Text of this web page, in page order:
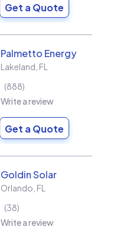
Get a Quote
Palmetto Energy
Lakeland FL
888
Write a review
Get a Quote
Goldin Solar
Orlando FL
38
Write a review